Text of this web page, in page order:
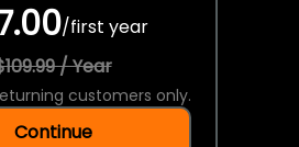
/first year
/ Year
customers only.
Continue